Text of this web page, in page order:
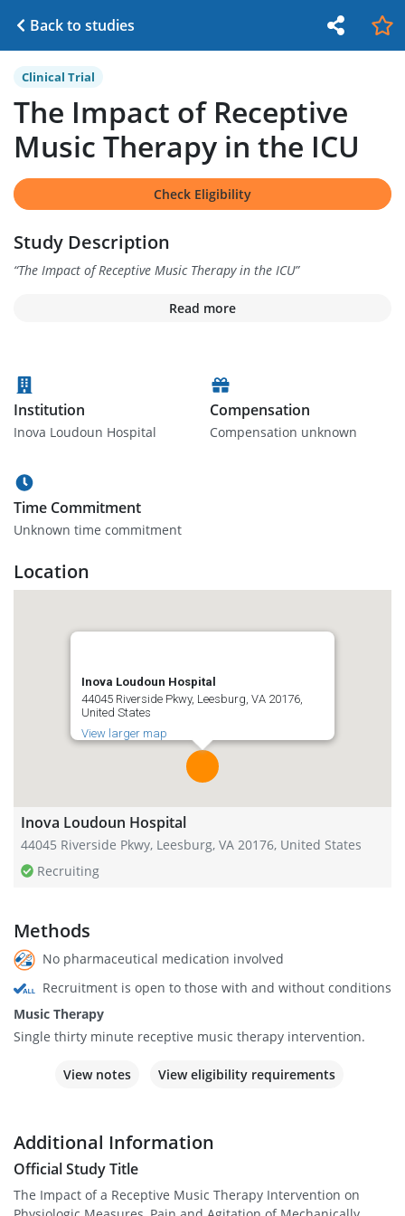
Back to studies
Clinical Trial
The Impact of Receptive
Music Therapy in the ICU
Check Eligibility
Study Description
“The Impact of Receptive Music Therapy in the ICU”
Read more
Institution
Inova Loudoun Hospital
Compensation
Compensation unknown
Time Commitment
Unknown time commitment
Location
Inova Loudoun Hospital
44045 Riverside Pkwy, Leesburg, VA 20176,
United States
View larger map
Inova Loudoun Hospital
44045 Riverside Pkwy, Leesburg, VA 20176, United States
Recruiting
Methods
No pharmaceutical medication involved
Recruitment is open to those with and without conditions
Music Therapy
Single thirty minute receptive music therapy intervention.
View notes View eligibility requirements
Additional Information
Official Study Title
The Impact of a Receptive Music Therapy Intervention on